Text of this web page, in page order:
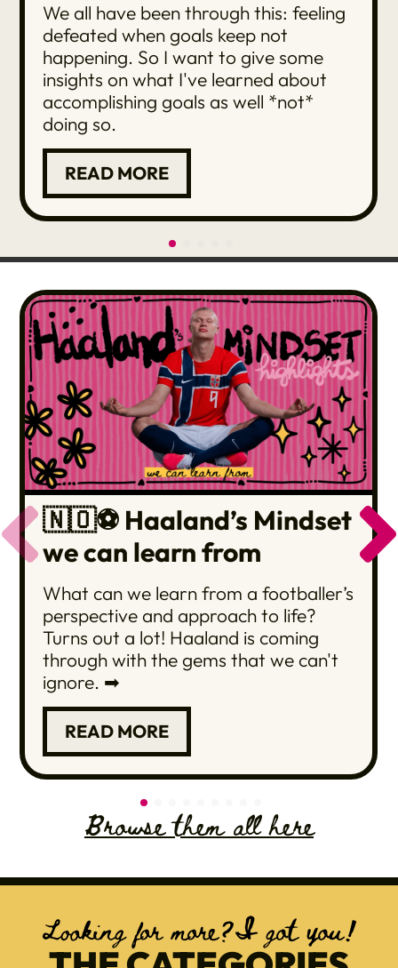
We all have been through this: feeling
defeated when goals keep not
happening. So I want to give some
insights on what I've learned about
accomplishing goals as well *not*
doing so.
READ MORE
🇳🇴⚽️ Haaland’s Mindset
we can learn from
What can we learn from a footballer’s
perspective and approach to life?
Turns out a lot! Haaland is coming
through with the gems that we can't
ignore. ➡
READ MORE
Browse them all here
Looking for more?I got you!